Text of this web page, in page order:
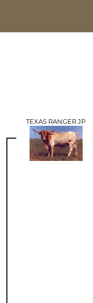
TEXAS RANGER JP